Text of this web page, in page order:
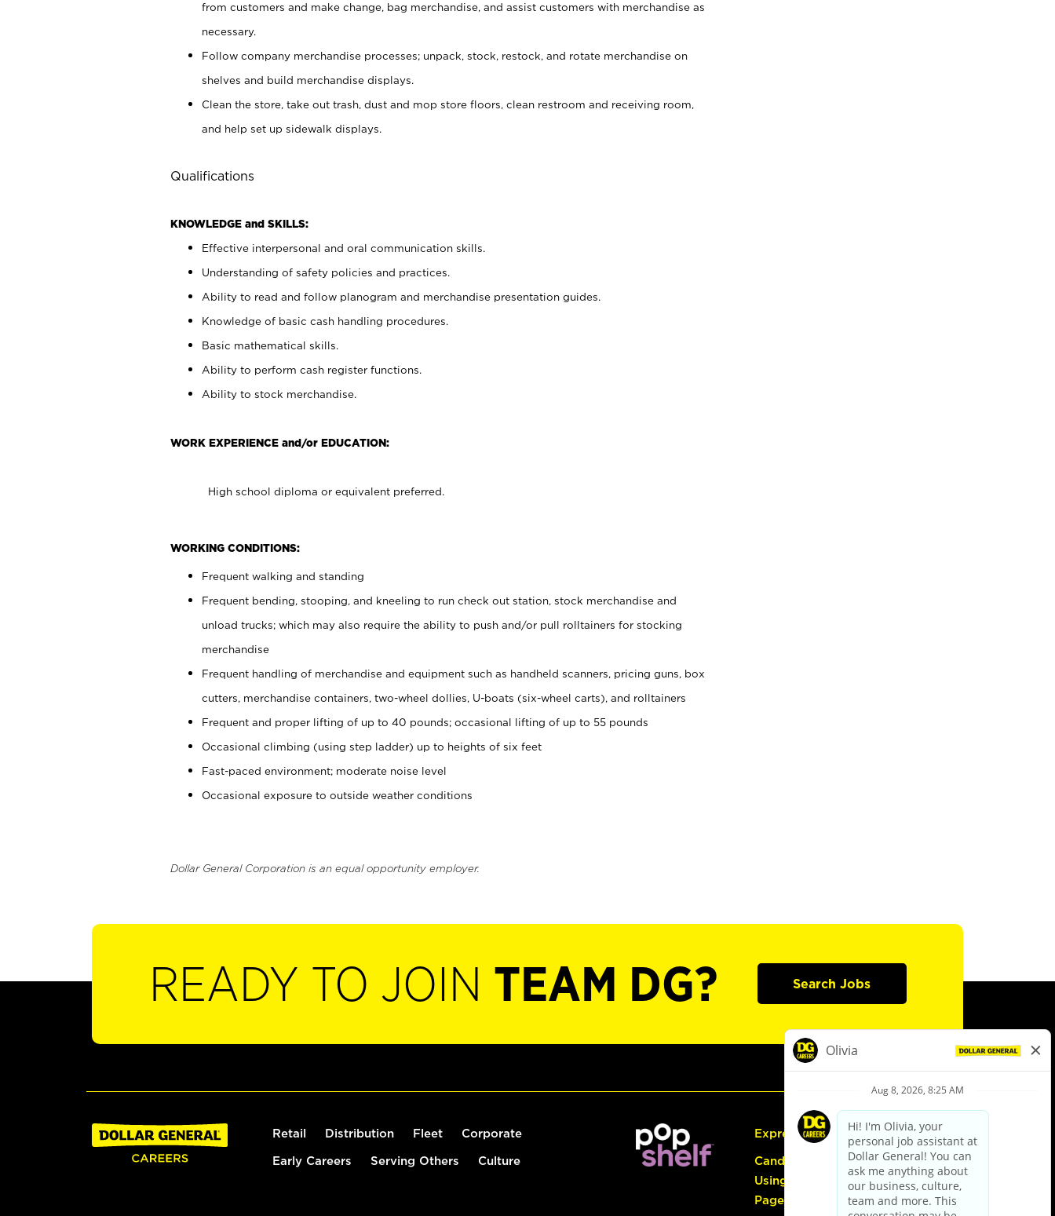
from customers and make change, bag merchandise, and assist customers with merchandise as
necessary.
Follow company merchandise processes; unpack, stock, restock, and rotate merchandise on
shelves and build merchandise displays.
Clean the store, take out trash, dust and mop store floors, clean restroom and receiving room,
and help set up sidewalk displays.
Qualifications
KNOWLEDGE and SKILLS:
Effective interpersonal and oral communication skills.
Understanding of safety policies and practices.
Ability to read and follow planogram and merchandise presentation guides.
Knowledge of basic cash handling procedures.
Basic mathematical skills.
Ability to perform cash register functions.
Ability to stock merchandise.
WORK EXPERIENCE and/or EDUCATION:
High school diploma or equivalent preferred.
WORKING CONDITIONS:
Frequent walking and standing
Frequent bending, stooping, and kneeling to run check out station, stock merchandise and
unload trucks; which may also require the ability to push and/or pull rolltainers for stocking
merchandise
Frequent handling of merchandise and equipment such as handheld scanners, pricing guns, box
cutters, merchandise containers, two-wheel dollies, U-boats (six-wheel carts), and rolltainers
Frequent and proper lifting of up to 40 pounds; occasional lifting of up to 55 pounds
Occasional climbing (using step ladder) up to heights of six feet
Fast-paced environment; moderate noise level
Occasional exposure to outside weather conditions
Dollar General Corporation is an equal opportunity employer.
READY TO JOIN TEAM DG? Search Jobs
Retail Distribution Fleet Corporate
Early Careers Serving Others Culture
Express Hiring
Candidate Guide:
Using the Careers
Page